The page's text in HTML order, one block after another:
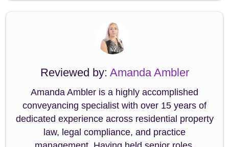
Reviewed by: Amanda Ambler
Amanda Ambler is a highly accomplished
conveyancing specialist with over 15 years of
dedicated experience across residential property
law, legal compliance, and practice